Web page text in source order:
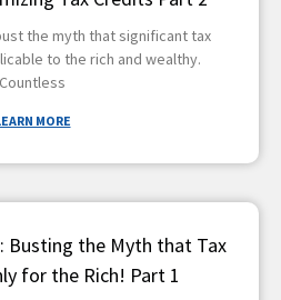
the myth that significant tax
to the rich and wealthy.
Countless
MORE
Busting the Myth that Tax
for the Rich! Part 1